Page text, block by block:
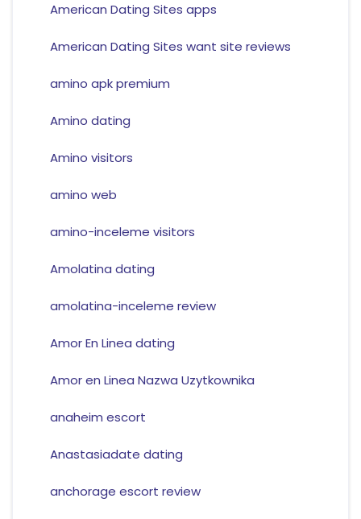
American Dating Sites apps
American Dating Sites want site reviews
amino apk premium
Amino dating
Amino visitors
amino web
amino-inceleme visitors
Amolatina dating
amolatina-inceleme review
Amor En Linea dating
Amor en Linea Nazwa Uzytkownika
anaheim escort
Anastasiadate dating
anchorage escort review